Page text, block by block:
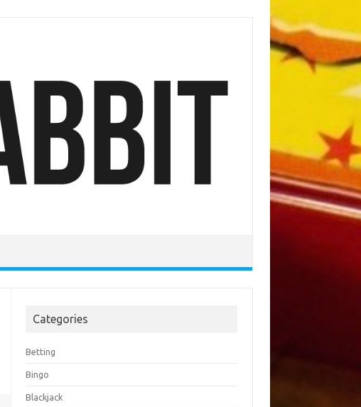
Categories
Betting
Bingo
Blackjack